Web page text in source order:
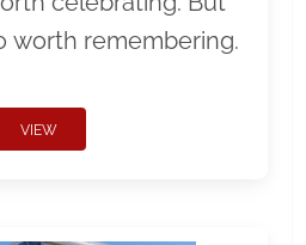
worth remembering.
VIEW